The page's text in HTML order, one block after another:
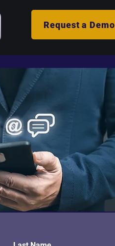
Request a Demo